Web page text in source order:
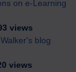
on e-Learning
views
blog
views